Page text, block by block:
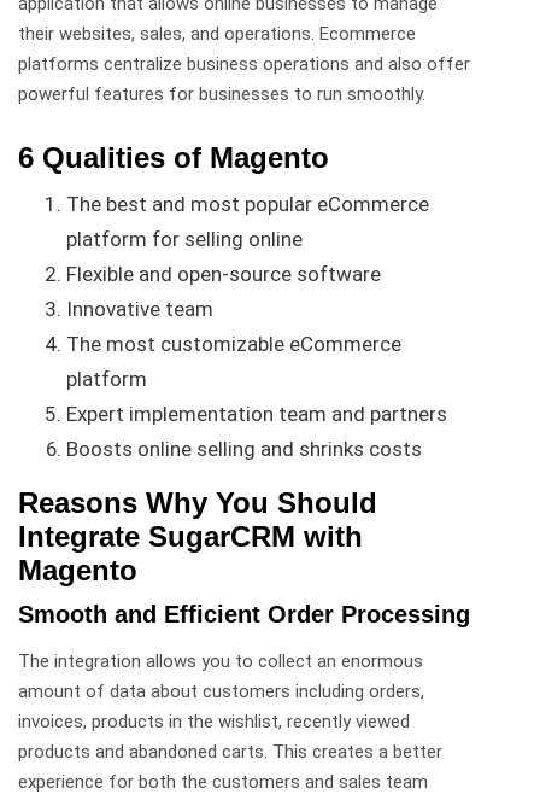
their websites, sales, and operations. Ecommerce
platforms centralize business operations and also offer
powerful features for businesses to run smoothly.
6 Qualities of Magento
The best and most popular eCommerce
platform for selling online
Flexible and open-source software
Innovative team
The most customizable eCommerce
platform
Expert implementation team and partners
Boosts online selling and shrinks costs
Reasons Why You Should
Integrate SugarCRM with
Magento
Smooth and Efficient Order Processing
The integration allows you to collect an enormous
amount of data about customers including orders,
invoices, products in the wishlist, recently viewed
products and abandoned carts. This creates a better
experience for both the customers and sales team